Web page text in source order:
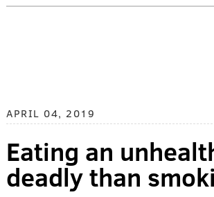
APRIL 04, 2019
Eating an
deadly than